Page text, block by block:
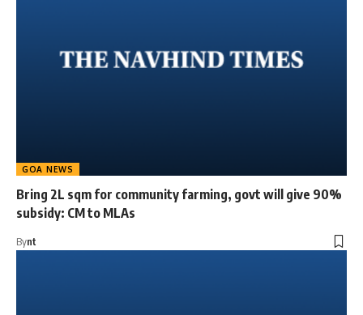
GOA NEWS
Bring 2L sqm for community farming, govt will give 90%
subsidy: CM to MLAs
Bynt